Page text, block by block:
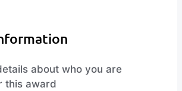
about who you are
this award